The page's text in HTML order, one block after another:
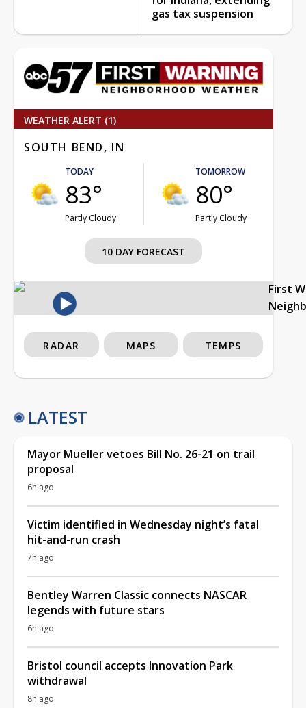
gas tax suspension
WEATHER ALERT (1)
SOUTH BEND, IN
TODAY
83°
Partly Cloudy
TOMORROW
80°
Partly Cloudy
10 DAY FORECAST
First
RADAR MAPS TEMPS
LATEST
Mayor Mueller vetoes Bill No. 26-21 on trail
proposal
6h ago
Victim identified in Wednesday night’s fatal
hit-and-run crash
7h ago
Bentley Warren Classic connects NASCAR
legends with future stars
6h ago
Bristol council accepts Innovation Park
withdrawal
8h ago